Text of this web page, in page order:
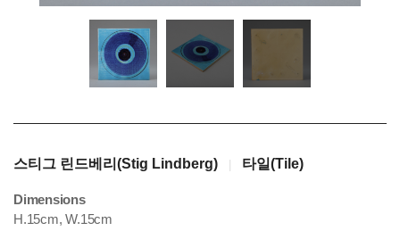
스티그 린드베리(Stig Lindberg) 타일(Tile)
Dimensions
H.15cm, W.15cm